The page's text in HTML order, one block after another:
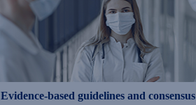
Evidence-based guidelines and consensus